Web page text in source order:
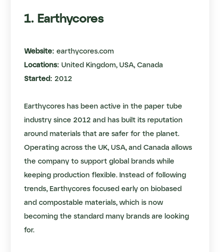
1. Earthycores
Website: earthycores.com
Locations: United Kingdom, USA, Canada
Started: 2012
Earthycores has been active in the paper tube
industry since 2012 and has built its reputation
around materials that are safer for the planet.
Operating across the UK, USA, and Canada allows
the company to support global brands while
keeping production flexible. Instead of following
trends, Earthycores focused early on biobased
and compostable materials, which is now
becoming the standard many brands are looking
for.